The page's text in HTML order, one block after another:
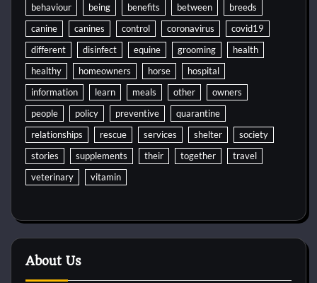
behaviour
being benefits between
breeds
canine
canines control coronavirus
covid19
different
disinfect equine grooming
health
healthy
homeowners horse
hospital
information
learn meals other
owners
people
policy preventive
quarantine
relationships
rescue services shelter
society
stories
supplements their together
travel
veterinary
vitamin
About Us